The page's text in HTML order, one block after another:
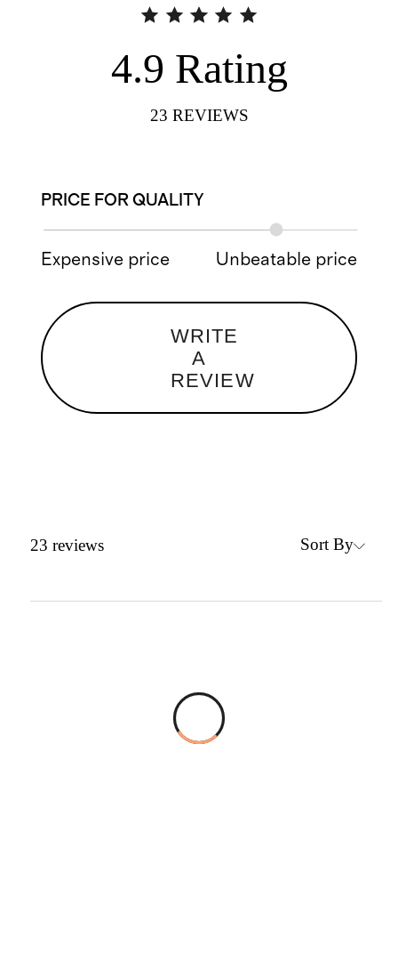
4.9 Rating
23 REVIEWS
PRICE FOR QUALITY
Expensive price Unbeatable price
WRITE
A
REVIEW
23 reviews Sort By